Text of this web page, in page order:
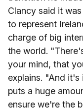
Clancy said it
to represent
charge of big
the world.
your mind, that
explains. "And it's
puts a huge
ensure we're the